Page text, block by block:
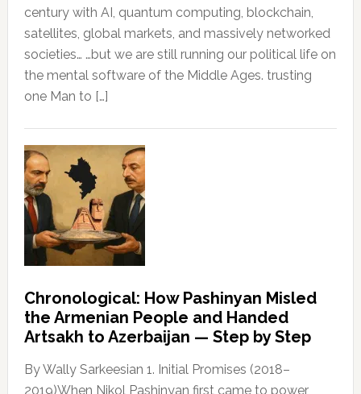
century with AI, quantum computing, blockchain,
satellites, global markets, and massively networked
societies… …but we are still running our political life on
the mental software of the Middle Ages. trusting
one Man to […]
Chronological: How Pashinyan Misled
the Armenian People and Handed
Artsakh to Azerbaijan — Step by Step
By Wally Sarkeesian 1. Initial Promises (2018–
2019)When Nikol Pashinyan first came to power